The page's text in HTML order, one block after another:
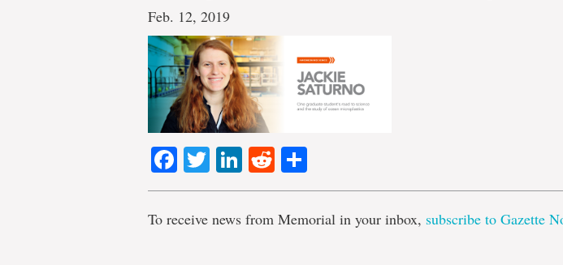
Feb. 12, 2019
Facebook
TwitterLinkedIn
Reddit
To receive news from Memorial in your inbox, subscribe to Gazette